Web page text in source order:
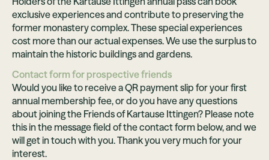
exclusive experiences and contribute to preserving the
former monastery complex. These special experiences
cost more than our actual expenses. We use the surplus to
maintain the historic buildings and gardens.
Contact form for prospective friends
Would you like to receive a QR payment slip for your first
annual membership fee, or do you have any questions
about joining the Friends of Kartause Ittingen? Please note
this in the message field of the contact form below, and we
will get in touch with you. Thank you very much for your
interest.